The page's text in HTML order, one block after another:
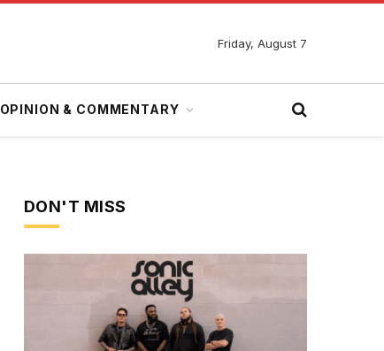
Friday, August 7
OPINION & COMMENTARY
DON'T MISS